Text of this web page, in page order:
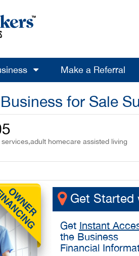
Make a Referral
Business for Sale
homecare assisted living
Get Started
Get Instant
the Business
Financial